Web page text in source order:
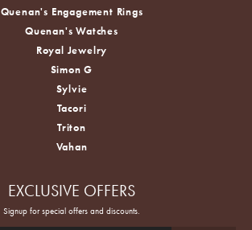
Quenan's Engagement Rings
Quenan's Watches
Royal Jewelry
Simon G
Sylvie
Tacori
Triton
Vahan
EXCLUSIVE OFFERS
Signup for special offers and discounts.